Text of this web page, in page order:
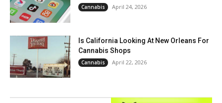
Cannabis April 24, 2026
Is California Looking At New Orleans For
Cannabis Shops
Cannabis April 22, 2026